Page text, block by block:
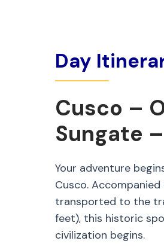
Day
Cusco –
Sungate
Your adventure
Cusco.
transported to the
feet), this historic
civilization begins.